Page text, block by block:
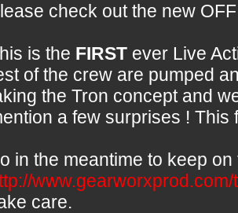
check out the new
is the FIRST ever Live
of the crew are pumped
the Tron concept and
a few surprises !
in the meantime to keep
www.gearworxprod.com/
care.